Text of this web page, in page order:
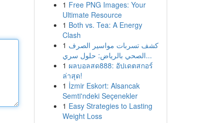
1 Free PNG Images: Your
Ultimate Resource
1 Both vs. Tea: A Energy
Clash
1 كشف تسربات مواسير الصرف
الصحي بالرياض: حلول سري...
1 ผลบอลสด888: อัปเดตสกอร์
ล่าสุด!
1 İzmir Eskort: Alsancak
Semti'ndeki Seçenekler
1 Easy Strategies to Lasting
Weight Loss